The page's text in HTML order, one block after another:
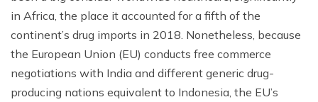
in Africa, the place it accounted for a fifth of the
continent’s drug imports in 2018. Nonetheless, because
the European Union (EU) conducts free commerce
negotiations with India and different generic drug-
producing nations equivalent to Indonesia, the EU’s